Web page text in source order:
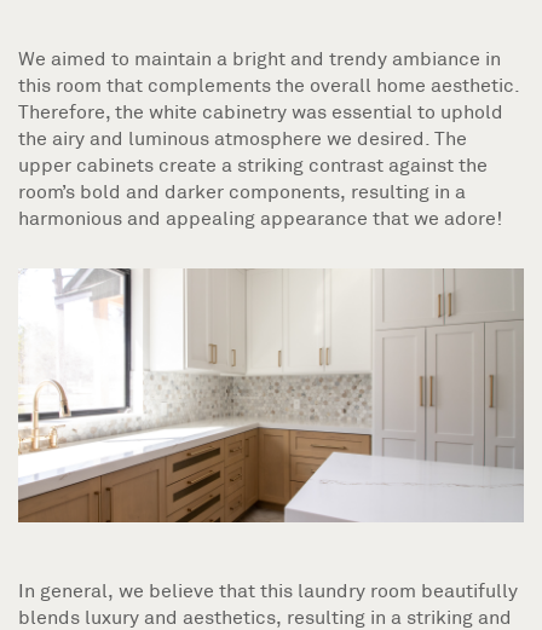
We aimed to maintain a bright and trendy ambiance in
this room that complements the overall home aesthetic.
Therefore, the white cabinetry was essential to uphold
the airy and luminous atmosphere we desired. The
upper cabinets create a striking contrast against the
room’s bold and darker components, resulting in a
harmonious and appealing appearance that we adore!
In general, we believe that this laundry room beautifully
blends luxury and aesthetics, resulting in a striking and